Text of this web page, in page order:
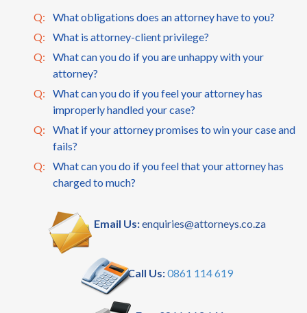
Q:
What obligations does an attorney have to you?
Q:
What is attorney-client privilege?
Q:
What can you do if you are unhappy with your
attorney?
Q:
What can you do if you feel your attorney has
improperly handled your case?
Q:
What if your attorney promises to win your case and
fails?
Q:
What can you do if you feel that your attorney has
charged to much?
Email Us:enquiries@attorneys.co.za
Call Us:0861 114 619